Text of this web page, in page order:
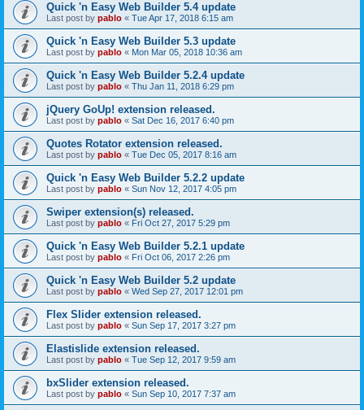
Quick 'n Easy Web Builder 5.4 update
Last post by pablo « Tue Apr 17, 2018 6:15 am
Quick 'n Easy Web Builder 5.3 update
Last post by pablo « Mon Mar 05, 2018 10:36 am
Quick 'n Easy Web Builder 5.2.4 update
Last post by pablo « Thu Jan 11, 2018 6:29 pm
jQuery GoUp! extension released.
Last post by pablo « Sat Dec 16, 2017 6:40 pm
Quotes Rotator extension released.
Last post by pablo « Tue Dec 05, 2017 8:16 am
Quick 'n Easy Web Builder 5.2.2 update
Last post by pablo « Sun Nov 12, 2017 4:05 pm
Swiper extension(s) released.
Last post by pablo « Fri Oct 27, 2017 5:29 pm
Quick 'n Easy Web Builder 5.2.1 update
Last post by pablo « Fri Oct 06, 2017 2:26 pm
Quick 'n Easy Web Builder 5.2 update
Last post by pablo « Wed Sep 27, 2017 12:01 pm
Flex Slider extension released.
Last post by pablo « Sun Sep 17, 2017 3:27 pm
Elastislide extension released.
Last post by pablo « Tue Sep 12, 2017 9:59 am
bxSlider extension released.
Last post by pablo « Sun Sep 10, 2017 7:37 am